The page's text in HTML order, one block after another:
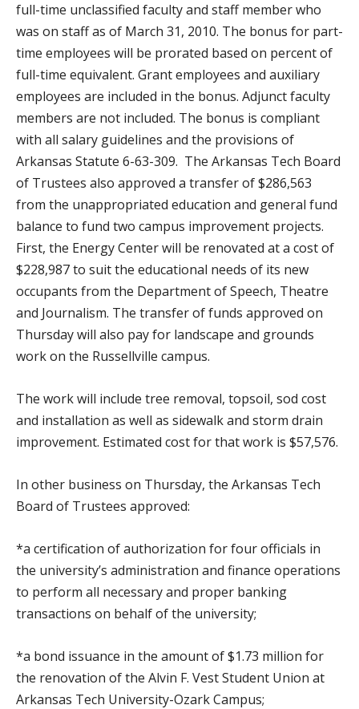
full-time unclassified faculty and staff member who
was on staff as of March 31, 2010. The bonus for part-
time employees will be prorated based on percent of
full-time equivalent. Grant employees and auxiliary
employees are included in the bonus. Adjunct faculty
members are not included. The bonus is compliant
with all salary guidelines and the provisions of
Arkansas Statute 6-63-309. The Arkansas Tech Board
of Trustees also approved a transfer of $286,563
from the unappropriated education and general fund
balance to fund two campus improvement projects.
First, the Energy Center will be renovated at a cost of
$228,987 to suit the educational needs of its new
occupants from the Department of Speech, Theatre
and Journalism. The transfer of funds approved on
Thursday will also pay for landscape and grounds
work on the Russellville campus.
The work will include tree removal, topsoil, sod cost
and installation as well as sidewalk and storm drain
improvement. Estimated cost for that work is $57,576.
In other business on Thursday, the Arkansas Tech
Board of Trustees approved:
*a certification of authorization for four officials in
the university’s administration and finance operations
to perform all necessary and proper banking
transactions on behalf of the university;
*a bond issuance in the amount of $1.73 million for
the renovation of the Alvin F. Vest Student Union at
Arkansas Tech University-Ozark Campus;